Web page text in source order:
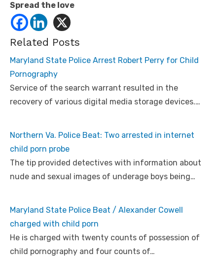
Spread the love
Related Posts
Maryland State Police Arrest Robert Perry for Child
Pornography
Service of the search warrant resulted in the
recovery of various digital media storage devices.…
Northern Va. Police Beat: Two arrested in internet
child porn probe
The tip provided detectives with information about
nude and sexual images of underage boys being…
Maryland State Police Beat / Alexander Cowell
charged with child porn
He is charged with twenty counts of possession of
child pornography and four counts of…